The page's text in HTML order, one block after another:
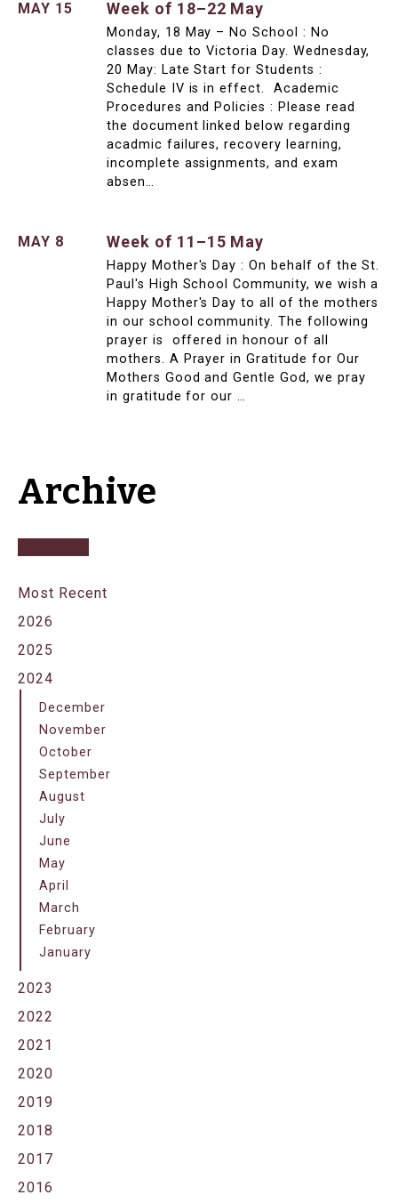
MAY 15 Week of 18–22 May
Monday, 18 May – No School : No
classes due to Victoria Day. Wednesday,
20 May: Late Start for Students :
Schedule IV is in effect. Academic
Procedures and Policies : Please read
the document linked below regarding
acadmic failures, recovery learning,
incomplete assignments, and exam
absen…
MAY 8 Week of 11–15 May
Happy Mother's Day : On behalf of the St.
Paul's High School Community, we wish a
Happy Mother's Day to all of the mothers
in our school community. The following
prayer is offered in honour of all
mothers. A Prayer in Gratitude for Our
Mothers Good and Gentle God, we pray
in gratitude for our …
Archive
Most Recent
2026
2025
2024
December
November
October
September
August
July
June
May
April
March
February
January
2023
2022
2021
2020
2019
2018
2017
2016